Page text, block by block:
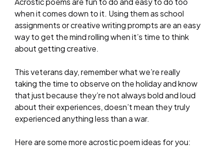
when it comes down to it. Using them as school
assignments or creative writing prompts are an easy
way to get the mind rolling when it’s time to think
about getting creative.
This veterans day, remember what we’re really
taking the time to observe on the holiday and know
that just because they’re not always bold and loud
about their experiences, doesn’t mean they truly
experienced anything less than a war.
Here are some more acrostic poem ideas for you: